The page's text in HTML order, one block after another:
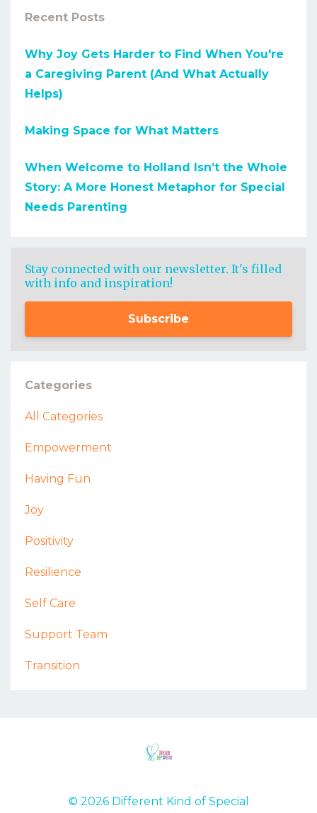
Recent Posts
Why Joy Gets Harder to Find When You're
a Caregiving Parent (And What Actually
Helps)
Making Space for What Matters
When Welcome to Holland Isn’t the Whole
Story: A More Honest Metaphor for Special
Needs Parenting
Stay connected with our newsletter. It's filled
with info and inspiration!
Subscribe
Categories
All Categories
Empowerment
Having Fun
Joy
Positivity
Resilience
Self Care
Support Team
Transition
© 2026 Different Kind of Special